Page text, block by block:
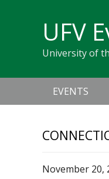
navigation
UFV
University of
navigation
EVENTS
November 20,